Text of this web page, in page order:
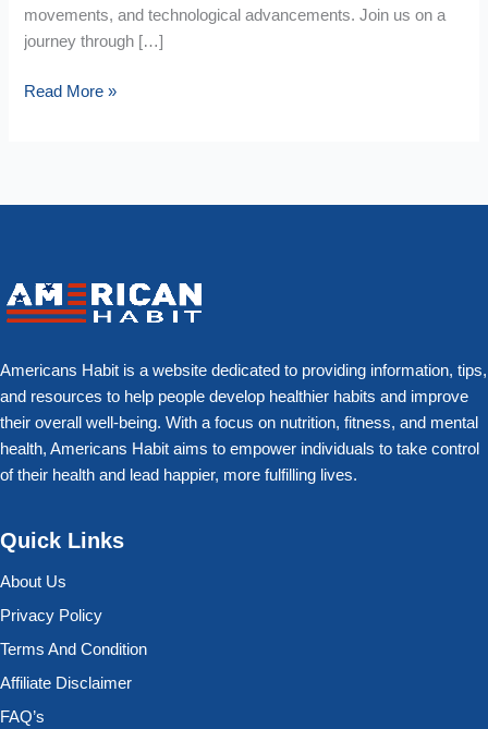
movements, and technological advancements. Join us on a
journey through […]
Read More »
Americans Habit is a website dedicated to providing information, tips,
and resources to help people develop healthier habits and improve
their overall well-being. With a focus on nutrition, fitness, and mental
health, Americans Habit aims to empower individuals to take control
of their health and lead happier, more fulfilling lives.
Quick Links
About Us
Privacy Policy
Terms And Condition
Affiliate Disclaimer
FAQ’s